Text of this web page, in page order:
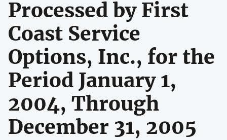
Processed by First
Coast Service
Options, Inc., for the
Period January 1,
2004, Through
December 31, 2005